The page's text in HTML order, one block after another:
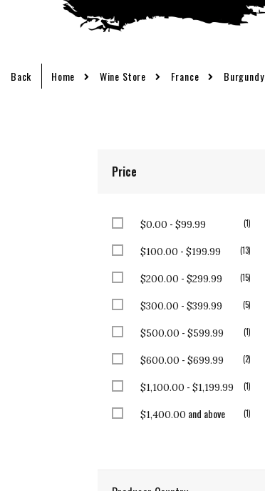
Back Home Wine Store France Burgundy
Price
$0.00 - $99.99 1item
$100.00 - $199.99 13items
$200.00 - $299.99 15items
$300.00 - $399.99 5items
$500.00 - $599.99 1item
$600.00 - $699.99 2items
$1,100.00 - $1,199.99 1item
$1,400.00 and above 1item